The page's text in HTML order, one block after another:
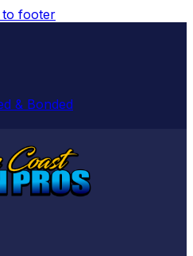
to footer
& Bonded